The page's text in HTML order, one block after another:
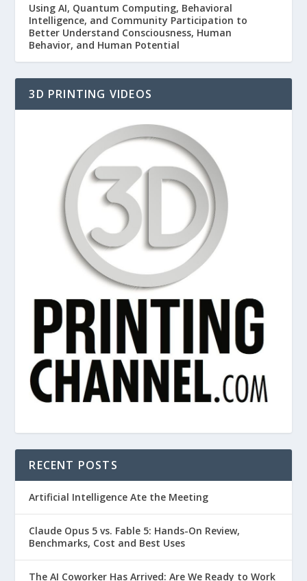
Using AI, Quantum Computing, Behavioral
Intelligence, and Community Participation to
Better Understand Consciousness, Human
Behavior, and Human Potential
3D PRINTING VIDEOS
RECENT POSTS
Artificial Intelligence Ate the Meeting
Claude Opus 5 vs. Fable 5: Hands-On Review,
Benchmarks, Cost and Best Uses
The AI Coworker Has Arrived: Are We Ready to Work